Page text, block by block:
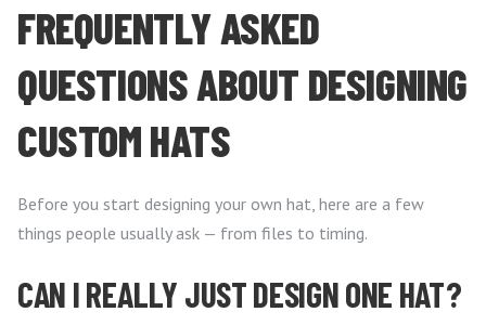
FREQUENTLY ASKED
QUESTIONS ABOUT DESIGNING
CUSTOM HATS
Before you start designing your own hat, here are a few
things people usually ask — from files to timing.
CAN I REALLY JUST DESIGN ONE HAT?